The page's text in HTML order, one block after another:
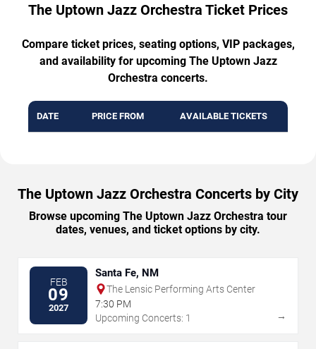
The Uptown Jazz Orchestra Ticket Prices
Compare ticket prices, seating options, VIP packages,
and availability for upcoming The Uptown Jazz
Orchestra concerts.
DATE PRICE FROM AVAILABLE TICKETS
The Uptown Jazz Orchestra Concerts by City
Browse upcoming The Uptown Jazz Orchestra tour
dates, venues, and ticket options by city.
FEB
09
2027
Santa Fe, NM
The Lensic Performing Arts Center
7:30 PM
Upcoming Concerts: 1
→